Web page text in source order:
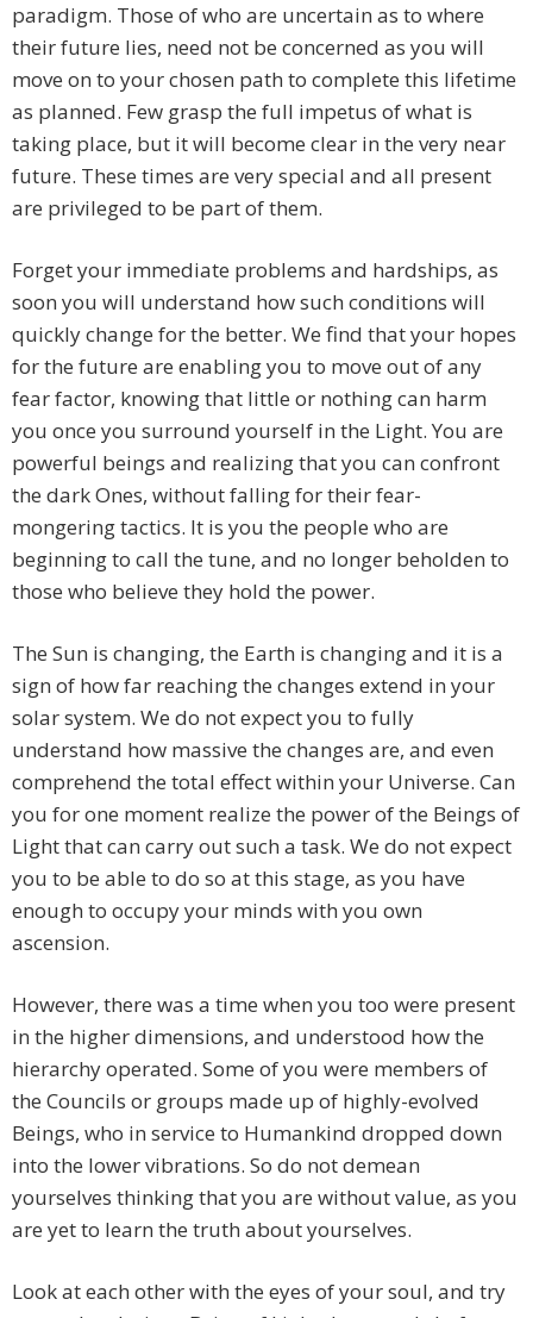
paradigm. Those of who are uncertain as to where
their future lies, need not be concerned as you will
move on to your chosen path to complete this lifetime
as planned. Few grasp the full impetus of what is
taking place, but it will become clear in the very near
future. These times are very special and all present
are privileged to be part of them.
Forget your immediate problems and hardships, as
soon you will understand how such conditions will
quickly change for the better. We find that your hopes
for the future are enabling you to move out of any
fear factor, knowing that little or nothing can harm
you once you surround yourself in the Light. You are
powerful beings and realizing that you can confront
the dark Ones, without falling for their fear-
mongering tactics. It is you the people who are
beginning to call the tune, and no longer beholden to
those who believe they hold the power.
The Sun is changing, the Earth is changing and it is a
sign of how far reaching the changes extend in your
solar system. We do not expect you to fully
understand how massive the changes are, and even
comprehend the total effect within your Universe. Can
you for one moment realize the power of the Beings of
Light that can carry out such a task. We do not expect
you to be able to do so at this stage, as you have
enough to occupy your minds with you own
ascension.
However, there was a time when you too were present
in the higher dimensions, and understood how the
hierarchy operated. Some of you were members of
the Councils or groups made up of highly-evolved
Beings, who in service to Humankind dropped down
into the lower vibrations. So do not demean
yourselves thinking that you are without value, as you
are yet to learn the truth about yourselves.
Look at each other with the eyes of your soul, and try